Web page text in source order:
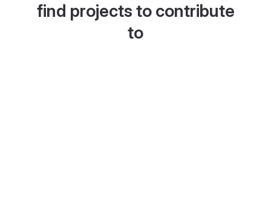
find projects to contribute
to